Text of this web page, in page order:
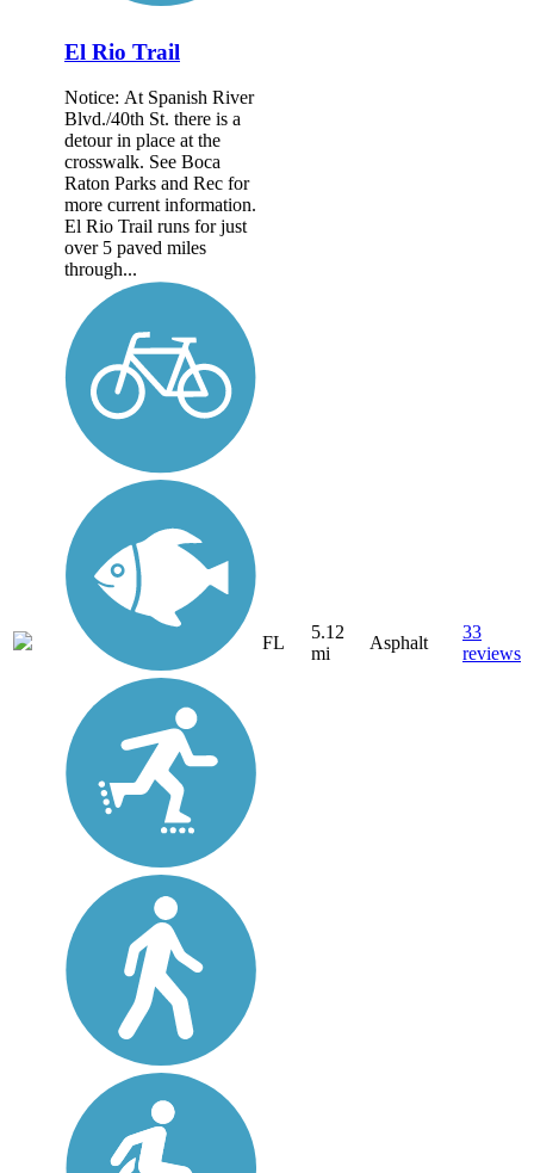
El Rio Trail
Notice: At Spanish River
Blvd./40th St. there is a
detour in place at the
crosswalk. See Boca
Raton Parks and Rec for
more current information.
El Rio Trail runs for just
over 5 paved miles
through...
FL
5.12
mi
Asphalt
33
reviews